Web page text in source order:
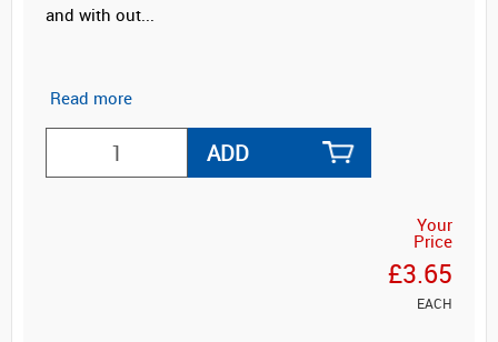
and with out...
Read more
ADD
Your
Price
£3.65
EACH